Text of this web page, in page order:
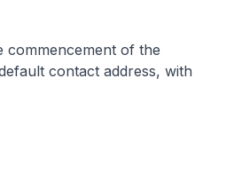
commencement of the
contact address, with